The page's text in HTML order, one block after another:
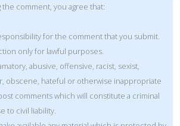
comment, you agree that:
for the comment that you submit.
only for lawful purposes.
abusive, offensive, racist, sexist,
obscene, hateful or otherwise inappropriate
comments which will constitute a criminal
to civil liability.